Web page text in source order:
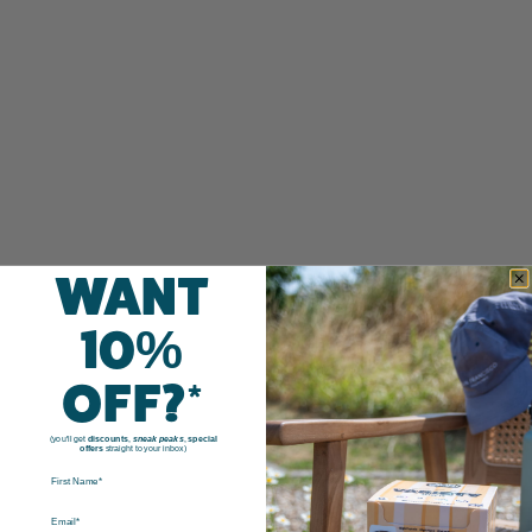
WANT
10%
OFF?*
(you'll get discounts, sneak peaks,special
offersstraight to your inbox)